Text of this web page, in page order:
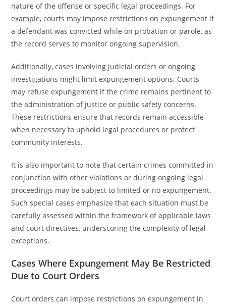
nature of the offense or specific legal proceedings. For
example, courts may impose restrictions on expungement if
a defendant was convicted while on probation or parole, as
the record serves to monitor ongoing supervision.
Additionally, cases involving judicial orders or ongoing
investigations might limit expungement options. Courts
may refuse expungement if the crime remains pertinent to
the administration of justice or public safety concerns.
These restrictions ensure that records remain accessible
when necessary to uphold legal procedures or protect
community interests.
It is also important to note that certain crimes committed in
conjunction with other violations or during ongoing legal
proceedings may be subject to limited or no expungement.
Such special cases emphasize that each situation must be
carefully assessed within the framework of applicable laws
and court directives, underscoring the complexity of legal
exceptions.
Cases Where Expungement May Be Restricted
Due to Court Orders
Court orders can impose restrictions on expungement in